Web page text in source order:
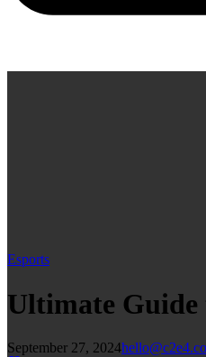
Esports
Ultimate
September 27, 2024